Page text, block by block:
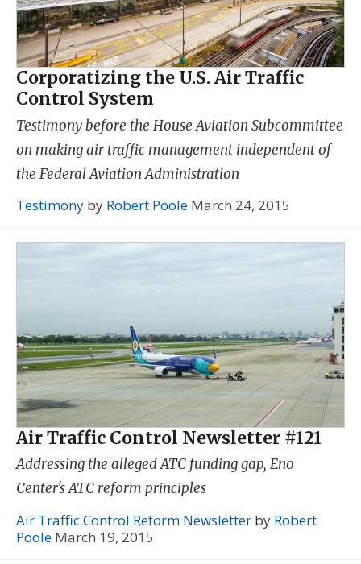
Corporatizing the U.S. Air Traffic
Control System
Testimony before the House Aviation Subcommittee
on making air traffic management independent of
the Federal Aviation Administration
Testimony by Robert Poole March 24, 2015
Air Traffic Control Newsletter #121
Addressing the alleged ATC funding gap, Eno
Center's ATC reform principles
Air Traffic Control Reform Newsletter by Robert
Poole March 19, 2015